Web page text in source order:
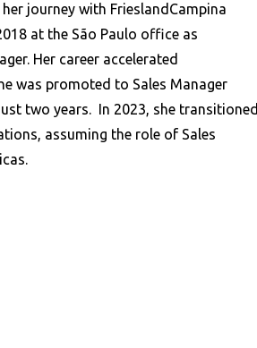
journey with FrieslandCampina
at the São Paulo office as
Her career accelerated
was promoted to Sales Manager
two years. In 2023, she transitioned
assuming the role of Sales